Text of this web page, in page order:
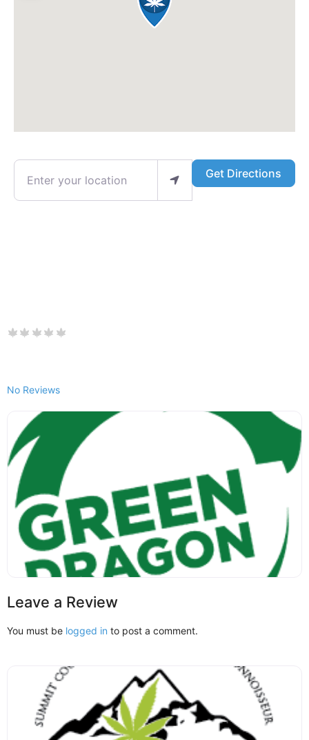
Enter your location Get Directions
No Reviews
Leave a Review
You must be logged in to post a comment.